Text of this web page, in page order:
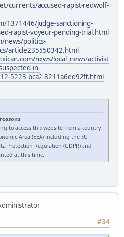
currents/accused-rapist-redwolf-
1371446/judge-sanctioning-
rapist-voyeur-pending-trial.html
news/politics-
article235550342.html
news/local_news/activist
in-
5223-bca2-8211a6ed92ff.html
to access this website from a country
Area (EEA) including the EU
Protection Regulation (GDPR) and
at this time.
#34